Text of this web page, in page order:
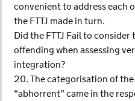
convenient to address each
the FTTJ made in turn.
Did the FTTJ Fail to
offending when assessing
integration?
20. The categorisation of
“abhorrent” came in the